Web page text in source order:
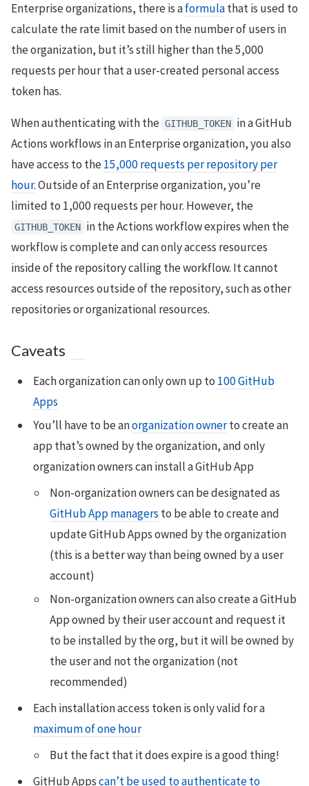
Enterprise organizations, there is aformulathat is used to
calculate the rate limit based on the number of users in
the organization, but it’s still higher than the 5,000
requests per hour that a user-created personal access
token has.
When authenticating with the GITHUB_TOKEN in a GitHub
Actions workflows in an Enterprise organization, you also
have access to the15,000 requests per repository per
hour. Outside of an Enterprise organization, you’re
limited to 1,000 requests per hour. However, the
GITHUB_TOKEN in the Actions workflow expires when the
workflow is complete and can only access resources
inside of the repository calling the workflow. It cannot
access resources outside of the repository, such as other
repositories or organizational resources.
Caveats
Each organization can only own up to 100 GitHub
Apps
You’ll have to be anorganization ownerto create an
app that’s owned by the organization, and only
organization owners can install a GitHub App
Non-organization owners can be designated as
GitHub App managersto be able to create and
update GitHub Apps owned by the organization
(this is a better way than being owned by a user
account)
Non-organization owners can also create a GitHub
App owned by their user account and request it
to be installed by the org, but it will be owned by
the user and not the organization (not
recommended)
Each installation access token is only valid for a
maximum of one hour
But the fact that it does expire is a good thing!
GitHub Appscan’t be used to authenticate to